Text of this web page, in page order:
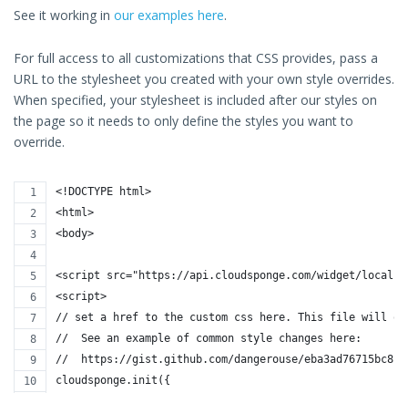
See it working in our examples here.
For full access to all customizations that CSS provides, pass a
URL to the stylesheet you created with your own style overrides.
When specified, your stylesheet is included after our styles on
the page so it needs to only define the styles you want to
override.
<!DOCTYPE html>
<html>
<body>
<script src="https://api.cloudsponge.com/widget/
<script>
// set a href to the custom css here. This file will
//  See an example of common style changes here:
//  https://gist.github.com/dangerouse/
cloudsponge.init({